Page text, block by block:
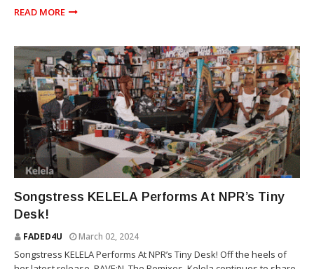
READ MORE
Songstress KELELA Performs At NPR’s Tiny
Desk!
FADED4U March 02, 2024
Songstress KELELA Performs At NPR’s Tiny Desk! Off the heels of